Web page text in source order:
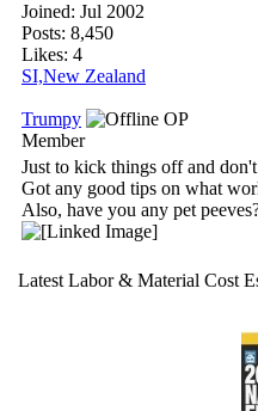
Joined: Jul 2002
Posts: 8,450
Likes: 4
SI,New Zealand
Trumpy
OP
Member
Just to kick things off and
Got any good tips on what
Also, have you any pet
Latest Labor & Material Cost